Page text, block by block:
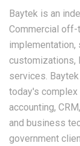
Baytek is an
Commercial
implementation,
customizations,
services.
today's
accounting,
and business
government